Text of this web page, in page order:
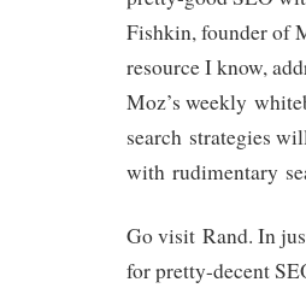
Fishkin, founder of
resource I know,
Moz’s weekly
search strategies
with rudimentary
Go visit Rand. In
for pretty-decent